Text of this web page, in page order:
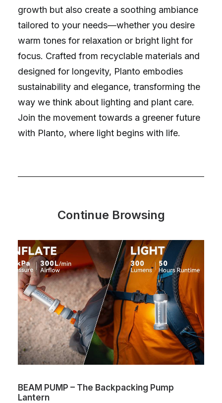
growth but also create a soothing ambiance
tailored to your needs—whether you desire
warm tones for relaxation or bright light for
focus. Crafted from recyclable materials and
designed for longevity, Planto embodies
sustainability and elegance, transforming the
way we think about lighting and plant care.
Join the movement towards a greener future
with Planto, where light begins with life.
Continue Browsing
BEAM PUMP – The Backpacking Pump
Lantern